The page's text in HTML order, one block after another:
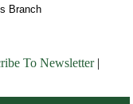
To Newsletter|